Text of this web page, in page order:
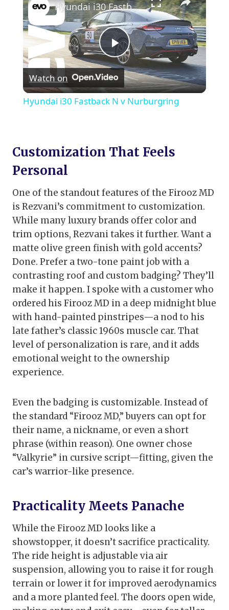
Play
Video
Hyundai i30 Fastback N v Nurburgring
Watch on
Hyundai i30 Fastback N v Nurburgring
Customization That Feels
Personal
One of the standout features of the Firooz MD
is Rezvani’s commitment to customization.
While many luxury brands offer color and
trim options, Rezvani takes it further. Want a
matte olive green finish with gold accents?
Done. Prefer a two-tone paint job with a
contrasting roof and custom badging? They’ll
make it happen. I spoke with a customer who
ordered his Firooz MD in a deep midnight blue
with hand-painted pinstripes—a nod to his
late father’s classic 1960s muscle car. That
level of personalization is rare, and it adds
emotional weight to the ownership
experience.
Even the badging is customizable. Instead of
the standard “Firooz MD,” buyers can opt for
their name, a nickname, or even a short
phrase (within reason). One owner chose
“Valkyrie” in cursive script—fitting, given the
car’s warrior-like presence.
Practicality Meets Panache
While the Firooz MD looks like a
showstopper, it doesn’t sacrifice practicality.
The ride height is adjustable via air
suspension, allowing you to raise it for rough
terrain or lower it for improved aerodynamics
and a more planted feel. The doors open wide,